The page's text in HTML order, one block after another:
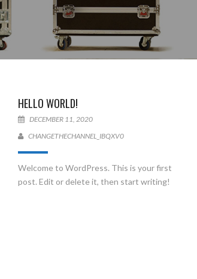
HELLO WORLD!
DECEMBER 11, 2020
CHANGETHECHANNEL_IBQXV0
Welcome to WordPress. This is your first
post. Edit or delete it, then start writing!